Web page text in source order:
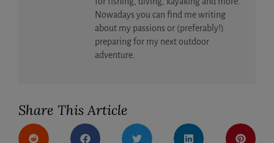
Nowadays you can find me writing
about my passions or (preferably!)
preparing for my next outdoor
adventure.
Share This Article